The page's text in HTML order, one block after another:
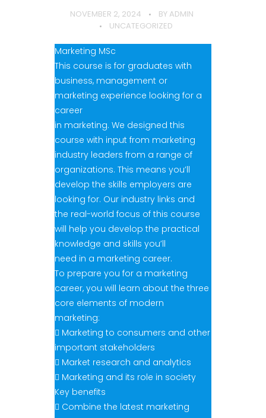
NOVEMBER 2, 2024 BY ADMIN
UNCATEGORIZED
Marketing MSc
This course is for graduates with
business, management or
marketing experience looking for a
career
in marketing. We designed this
course with input from marketing
industry leaders from a range of
organizations. This means you’ll
develop the skills employers are
looking for. Our industry links and
the real-world focus of this course
will help you develop the practical
knowledge and skills you’ll
need in a marketing career.
To prepare you for a marketing
career, you will learn about the three
core elements of modern
marketing:
 Marketing to consumers and other
important stakeholders
 Market research and analytics
 Marketing and its role in society
Key benefits
 Combine the latest marketing